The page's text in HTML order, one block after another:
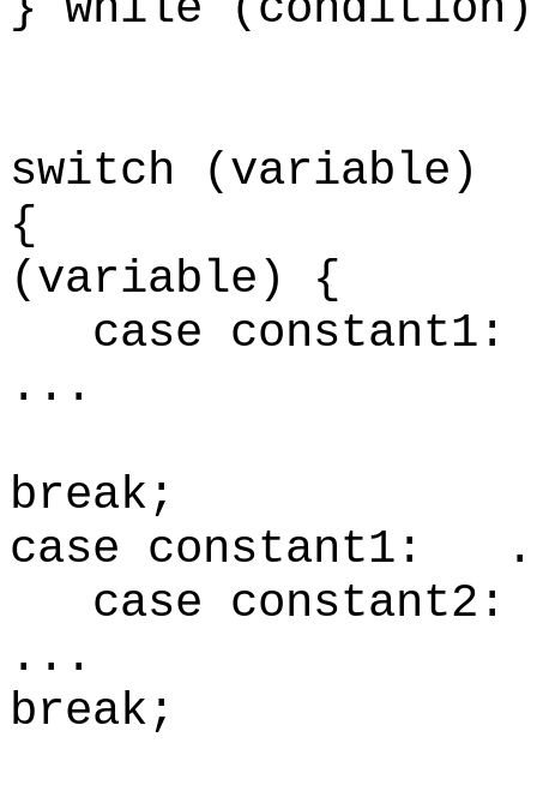
switch (variable)
(variable) {
case
case constant1:
case
break;